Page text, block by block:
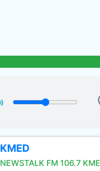
KMED
NEWSTALK FM 106.7